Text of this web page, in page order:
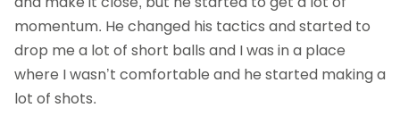
momentum. He changed his tactics and started to
drop me a lot of short balls and I was in a place
where I wasn’t comfortable and he started making a
lot of shots.